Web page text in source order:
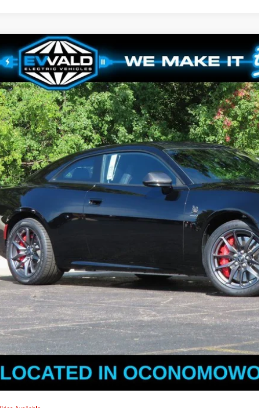
Dodge CHARGERDAYTONA SCAT PACK AWD
Chrysler Jeep Dodge Ram of Oconomowoc
Stock:D24D240
SAVE
More
GET TODAYS BEST DEAL
here for complete incentive details.